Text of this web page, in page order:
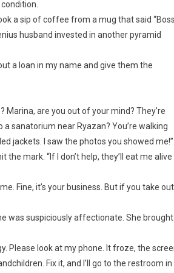
a sip of coffee from a mug that said
husband invested in another pyramid
a loan in my name and give them the
Marina, are you out of your mind? They’re
sanatorium near Ryazan? You’re walking
jackets. I saw the photos you showed me!”
the mark. “If I don’t help, they’ll eat me alive
Fine, it’s your business. But if you take out
was suspiciously affectionate. She brought
Please look at my phone. It froze, the
Fix it, and I’ll go to the restroom in